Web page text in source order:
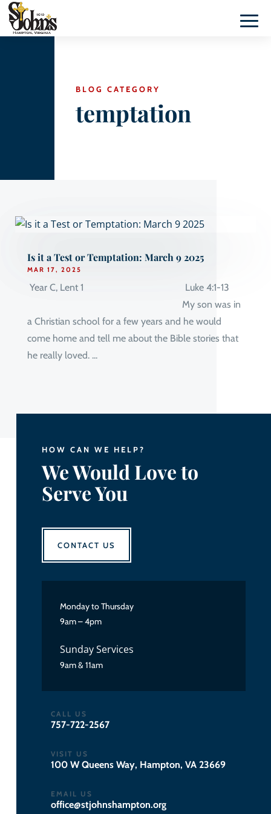
BLOG CATEGORY
temptation
Is it a Test or Temptation: March 9 2025
MAR 17, 2025
Year C, Lent 1 Luke 4:1-13
My son was in
a Christian school for a few years and he would
come home and tell me about the Bible stories that
he really loved. ...
HOW CAN WE HELP?
We Would Love to
Serve You
CONTACT US
Monday to Thursday
9am – 4pm
Sunday Services
9am & 11am
CALL US
757-722-2567
VISIT US
100 W Queens Way, Hampton, VA 23669
EMAIL US
gro.notpmahsnhojts@eciffo